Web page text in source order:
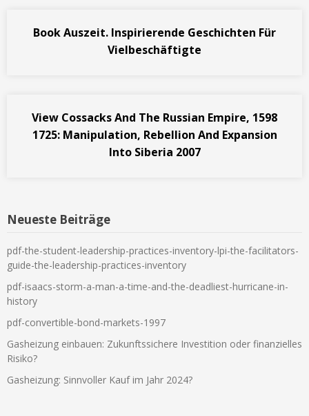
Book Auszeit. Inspirierende Geschichten Für
Vielbeschäftigte
View Cossacks And The Russian Empire, 1598
1725: Manipulation, Rebellion And Expansion
Into Siberia 2007
Neueste Beiträge
pdf-the-student-leadership-practices-inventory-lpi-the-facilitators-
guide-the-leadership-practices-inventory
pdf-isaacs-storm-a-man-a-time-and-the-deadliest-hurricane-in-
history
pdf-convertible-bond-markets-1997
Gasheizung einbauen: Zukunftssichere Investition oder finanzielles
Risiko?
Gasheizung: Sinnvoller Kauf im Jahr 2024?